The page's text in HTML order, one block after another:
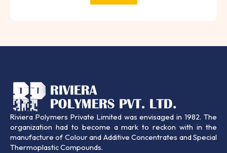
Riviera Polymers Private Limited was envisaged in 1982. The
organization had to become a mark to reckon with in the
manufacture of Colour and Additive Concentrates and Special
Thermoplastic Compounds.